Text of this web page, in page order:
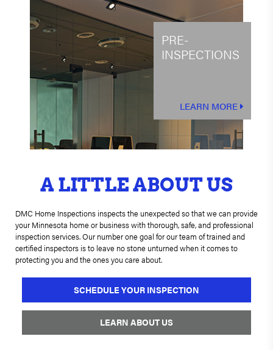
PRE-
INSPECTIONS
LEARN MORE
A LITTLE ABOUT US
DMC Home Inspections inspects the unexpected so that we can provide
your Minnesota home or business with thorough, safe, and professional
inspection services. Our number one goal for our team of trained and
certified inspectors is to leave no stone unturned when it comes to
protecting you and the ones you care about.
SCHEDULE YOUR INSPECTION
LEARN ABOUT US